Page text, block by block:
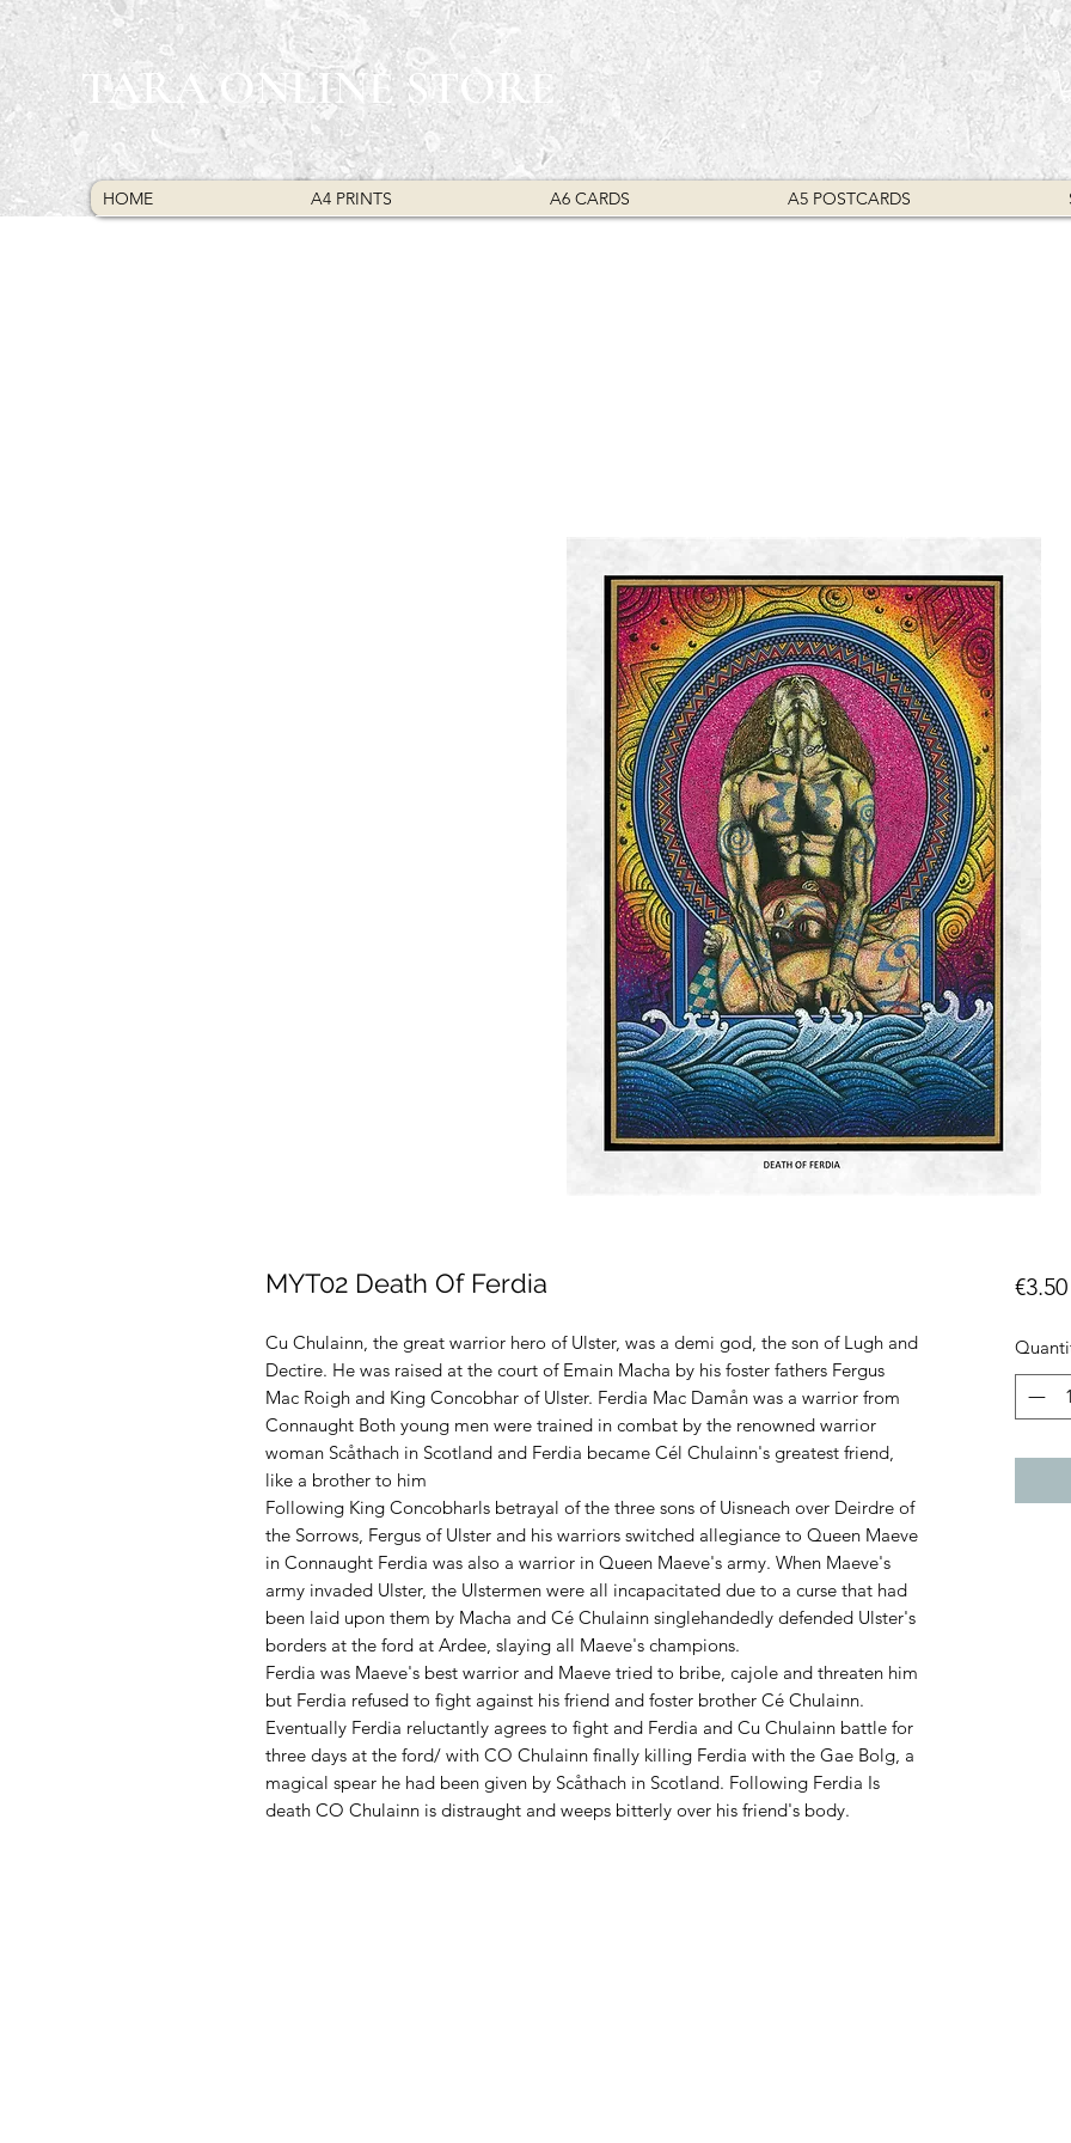
TARA ONLINE STORE
HOME A4 PRINTS A6 CARDS A5 POSTCARDS
MYT02 Death Of Ferdia
Cu Chulainn, the great warrior hero of Ulster, was a demi god, the son of Lugh and
Dectire. He was raised at the court of Emain Macha by his foster fathers Fergus
Mac Roigh and King Concobhar of Ulster. Ferdia Mac Damån was a warrior from
Connaught Both young men were trained in combat by the renowned warrior
woman Scåthach in Scotland and Ferdia became Cél Chulainn's greatest friend,
like a brother to him
Following King Concobharls betrayal of the three sons of Uisneach over Deirdre of
the Sorrows, Fergus of Ulster and his warriors switched allegiance to Queen Maeve
in Connaught Ferdia was also a warrior in Queen Maeve's army. When Maeve's
army invaded Ulster, the Ulstermen were all incapacitated due to a curse that had
been laid upon them by Macha and Cé Chulainn singlehandedly defended Ulster's
borders at the ford at Ardee, slaying all Maeve's champions.
Ferdia was Maeve's best warrior and Maeve tried to bribe, cajole and threaten him
but Ferdia refused to fight against his friend and foster brother Cé Chulainn.
Eventually Ferdia reluctantly agrees to fight and Ferdia and Cu Chulainn battle for
three days at the ford/ with CO Chulainn finally killing Ferdia with the Gae Bolg, a
magical spear he had been given by Scåthach in Scotland. Following Ferdia Is
death CO Chulainn is distraught and weeps bitterly over his friend's body.
€3.50